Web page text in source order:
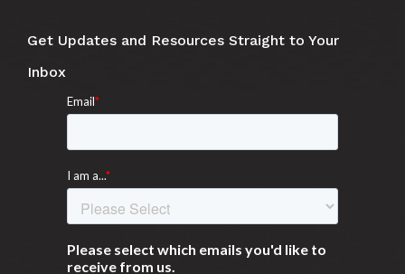
Get Updates and Resources Straight to Your
Inbox